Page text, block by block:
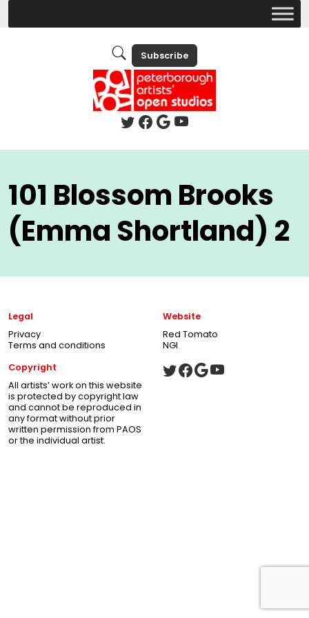
Subscribe
101 Blossom Brooks
(Emma Shortland) 2
Legal
Privacy
Terms and conditions
Website
Red Tomato
NGI
Copyright
All artists’ work on this website
is protected by copyright law
and cannot be reproduced in
any format without prior
written permission from PAOS
or the individual artist.